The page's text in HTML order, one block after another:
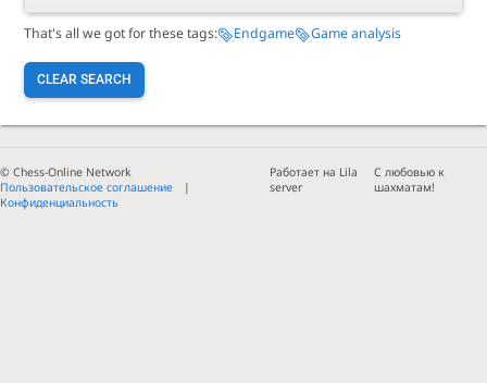
That's all we got for these tags: Endgame Game analysis
CLEAR SEARCH
© Chess-Online Network
Пользовательское соглашение
Конфиденциальность
Работает на Lila
server
С любовью к
шахматам!